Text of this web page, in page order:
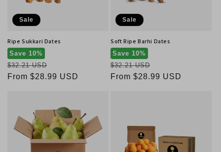
Sale
Ripe Sukkari Dates
Save 10%
Regular
price
$32.21 USD
Sale
From $28.99 USD
Sale
Soft Ripe Barhi Dates
Save 10%
Regular
price
$32.21 USD
Sale
From $28.99 USD